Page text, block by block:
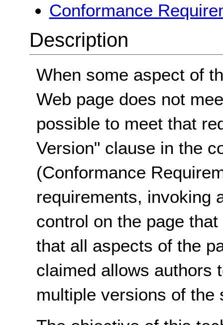
Conformance
Description
When some aspect of
Web page does not
possible to meet that
Version" clause in the
(Conformance
requirements, invoking
control on the page
that all aspects of the
claimed allows authors
multiple versions of the